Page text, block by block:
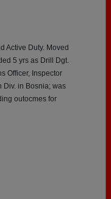
Active Duty. Moved
5 yrs as Drill Dgt.
Officer, Inspector
Div. in Bosnia; was
outocmes for